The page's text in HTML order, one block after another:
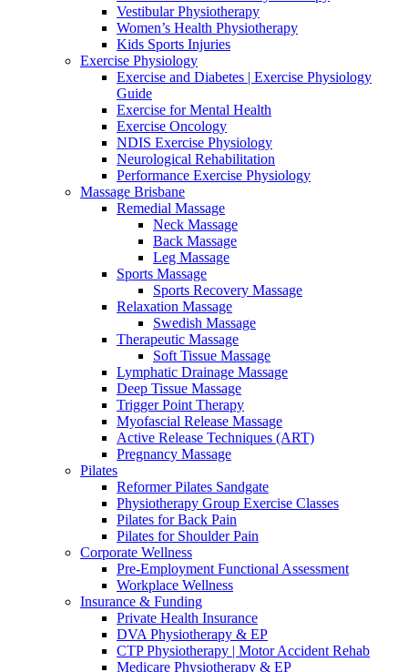
Vestibular Physiotherapy
Women’s Health Physiotherapy
Kids Sports Injuries
Exercise Physiology
Exercise and Diabetes | Exercise Physiology
Guide
Exercise for Mental Health
Exercise Oncology
NDIS Exercise Physiology
Neurological Rehabilitation
Performance Exercise Physiology
Massage Brisbane
Remedial Massage
Neck Massage
Back Massage
Leg Massage
Sports Massage
Sports Recovery Massage
Relaxation Massage
Swedish Massage
Therapeutic Massage
Soft Tissue Massage
Lymphatic Drainage Massage
Deep Tissue Massage
Trigger Point Therapy
Myofascial Release Massage
Active Release Techniques (ART)
Pregnancy Massage
Pilates
Reformer Pilates Sandgate
Physiotherapy Group Exercise Classes
Pilates for Back Pain
Pilates for Shoulder Pain
Corporate Wellness
Pre-Employment Functional Assessment
Workplace Wellness
Insurance & Funding
Private Health Insurance
DVA Physiotherapy & EP
CTP Physiotherapy | Motor Accident Rehab
Medicare Physiotherapy & EP